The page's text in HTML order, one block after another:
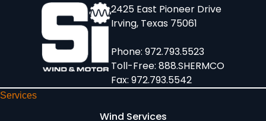
2425 East Pioneer Drive
Irving, Texas 75061
Phone: 972.793.5523
Toll-Free: 888.SHERMCO
Fax: 972.793.5542
Services
Wind Services